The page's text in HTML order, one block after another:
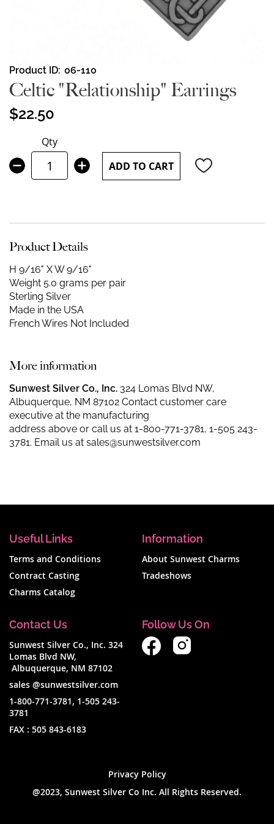
Skip
to
the
beginning
of
images
gallery
Product ID 06-110
Celtic "Relationship" Earrings
$22.50
Qty
ADD TO CART
Product Details
H 9/16" X W 9/16"
Weight 5.0 grams per pair
Sterling Silver
Made in the USA
French Wires Not Included
More information
Sunwest Silver Co., Inc. 324 Lomas Blvd NW,
Albuquerque, NM 87102 Contact customer care
executive at the manufacturing
address above or call us at 1-800-771-3781, 1-505 243-
3781. Email us at sales@sunwestsilver.com
Useful Links
Terms and Conditions
Contract Casting
Charms Catalog
Information
About Sunwest Charms
Tradeshows
Contact Us
Sunwest Silver Co., Inc. 324
Lomas Blvd NW,
Albuquerque, NM 87102
sales @sunwestsilver.com
1-800-771-3781, 1-505 243-
3781
FAX : 505 843-6183
Follow Us On
Privacy Policy
@2023, Sunwest Silver Co Inc. All Rights Reserved.